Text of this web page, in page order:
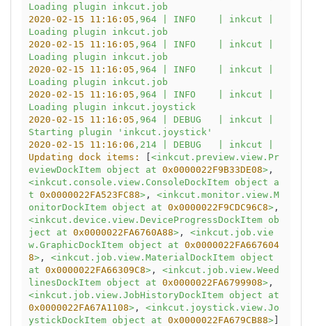
Loading
plugin
inkcut.job
2020-02-15 11:16:05 ,964 INFO inkcut
Loading
plugin
inkcut.job
2020-02-15 11:16:05 ,964 INFO inkcut
Loading
plugin
inkcut.job
2020-02-15 11:16:05 ,964 INFO inkcut
Loading
plugin
inkcut.job
2020-02-15 11:16:05 ,964 INFO inkcut
Loading
plugin
inkcut.joystick
2020-02-15 11:16:05 ,964 DEBUG inkcut
Starting
plugin
'inkcut.joystick'
2020-02-15 11:16:06 ,214 DEBUG inkcut
Updating dock items:
<inkcut.preview.view.Pr
eviewDockItem
object at 0x0000022F9B33DE08>
<inkcut.console.view.ConsoleDockItem
object
a
t 0x0000022FA523FC88>, <inkcut.monitor.view.M
onitorDockItem
object at 0x0000022F9CDC96C8>
<inkcut.device.view.DeviceProgressDockItem
ob
ject
at 0x0000022FA6760A88>, <inkcut.job.vie
w.GraphicDockItem
object at 0x0000022FA667604
8>, <inkcut.job.view.MaterialDockItem
object
at 0x0000022FA66309C8>, <inkcut.job.view.Weed
linesDockItem
object at 0x0000022FA6799908>
<inkcut.job.view.JobHistoryDockItem
object
at
0x0000022FA67A1108>, <inkcut.joystick.view.Jo
ystickDockItem
object at 0x0000022FA679CB88>